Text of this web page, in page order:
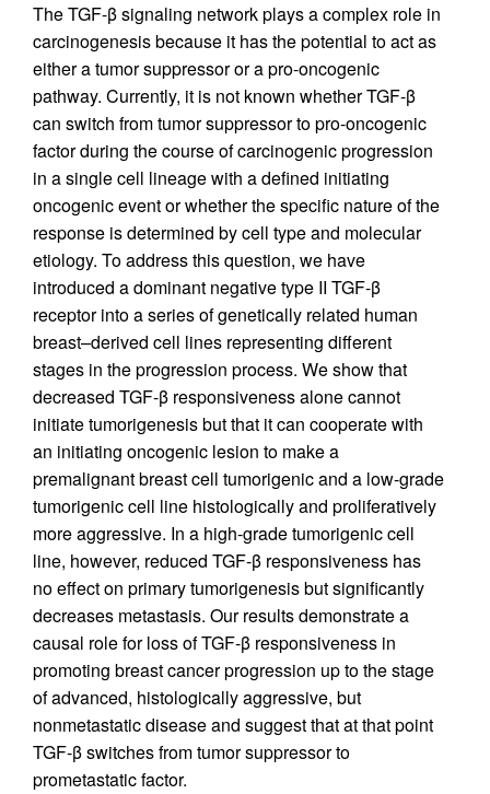
The TGF-β signaling network plays a complex role in
carcinogenesis because it has the potential to act as
either a tumor suppressor or a pro-oncogenic
pathway. Currently, it is not known whether TGF-β
can switch from tumor suppressor to pro-oncogenic
factor during the course of carcinogenic progression
in a single cell lineage with a defined initiating
oncogenic event or whether the specific nature of the
response is determined by cell type and molecular
etiology. To address this question, we have
introduced a dominant negative type II TGF-β
receptor into a series of genetically related human
breast–derived cell lines representing different
stages in the progression process. We show that
decreased TGF-β responsiveness alone cannot
initiate tumorigenesis but that it can cooperate with
an initiating oncogenic lesion to make a
premalignant breast cell tumorigenic and a low-grade
tumorigenic cell line histologically and proliferatively
more aggressive. In a high-grade tumorigenic cell
line, however, reduced TGF-β responsiveness has
no effect on primary tumorigenesis but significantly
decreases metastasis. Our results demonstrate a
causal role for loss of TGF-β responsiveness in
promoting breast cancer progression up to the stage
of advanced, histologically aggressive, but
nonmetastatic disease and suggest that at that point
TGF-β switches from tumor suppressor to
prometastatic factor.